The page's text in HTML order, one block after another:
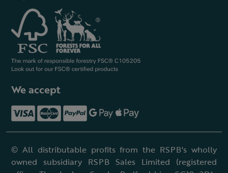
We accept
© All distributable profits from the RSPB's wholly
owned subsidiary RSPB Sales Limited (registered